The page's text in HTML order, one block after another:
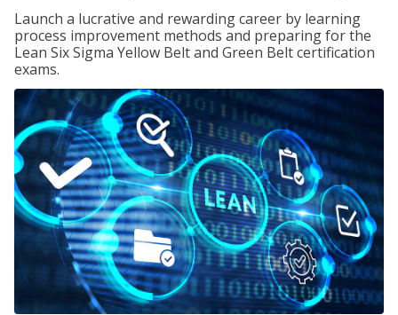
Launch a lucrative and rewarding career by learning
process improvement methods and preparing for the
Lean Six Sigma Yellow Belt and Green Belt certification
exams.